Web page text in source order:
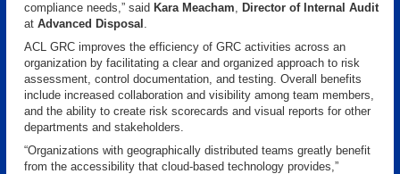
compliance needs,” said Kara Meacham, Director of Internal Audit
at Advanced Disposal .
ACL GRC improves the efficiency of GRC activities across an
organization by facilitating a clear and organized approach to risk
assessment, control documentation, and testing. Overall benefits
include increased collaboration and visibility among team members,
and the ability to create risk scorecards and visual reports for other
departments and stakeholders.
“Organizations with geographically distributed teams greatly benefit
from the accessibility that cloud-based technology provides,”